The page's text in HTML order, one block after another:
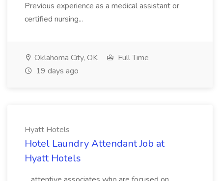
Previous experience as a medical assistant or
certified nursing...
Oklahoma City, OK
Full Time
19 days ago
Hyatt Hotels
Hotel Laundry Attendant Job at
Hyatt Hotels